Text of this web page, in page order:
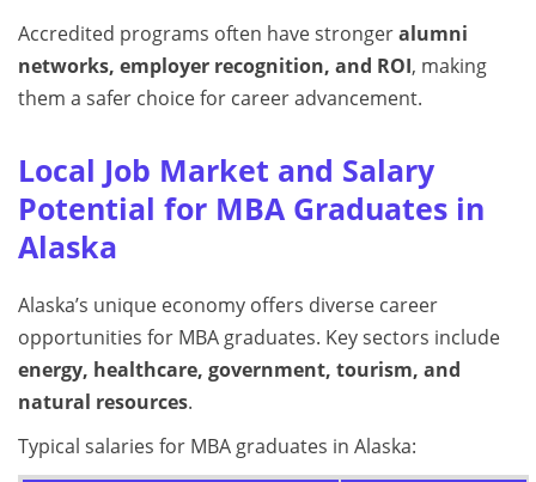
Accredited programs often have strongeralumni
networks, employer recognition, and ROI, making
them a safer choice for career advancement.
Local Job Market and Salary
Potential for MBA Graduates in
Alaska
Alaska’s unique economy offers diverse career
opportunities for MBA graduates. Key sectors include
energy, healthcare, government, tourism, and
natural resources.
Typical salaries for MBA graduates in Alaska: